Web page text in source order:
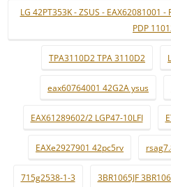
LG 42PT353K - ZSUS - EAX62081001 -
PDP
TPA3110D2 TPA 3110D2
eax60764001 42G2A ysus
EAX61289602/2 LGP47-10LFI
EAXe2927901 42pc5rv
715g2538-1-3 3BR1065JF